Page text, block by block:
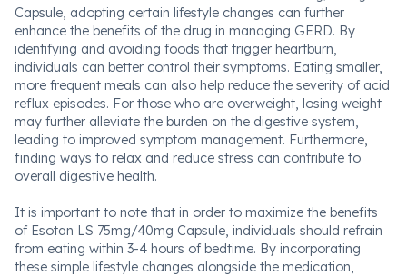
Capsule, adopting certain lifestyle changes can further
enhance the benefits of the drug in managing GERD. By
identifying and avoiding foods that trigger heartburn,
individuals can better control their symptoms. Eating smaller,
more frequent meals can also help reduce the severity of acid
reflux episodes. For those who are overweight, losing weight
may further alleviate the burden on the digestive system,
leading to improved symptom management. Furthermore,
finding ways to relax and reduce stress can contribute to
overall digestive health.
It is important to note that in order to maximize the benefits
of Esotan LS 75mg/40mg Capsule, individuals should refrain
from eating within 3-4 hours of bedtime. By incorporating
these simple lifestyle changes alongside the medication,